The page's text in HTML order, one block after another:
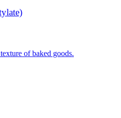
of baked goods.